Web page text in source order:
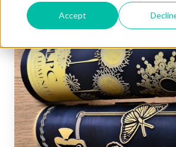
Accept
Elastomer
vs
Photopolymer
Plates
for
Flexo
Printing